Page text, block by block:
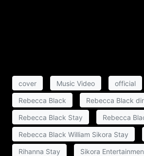
cover Music Video official
Rebecca Black Rebecca Black
Rebecca Black Stay Rebecca
Rebecca Black William Sikora Stay
Rihanna Stay Sikora